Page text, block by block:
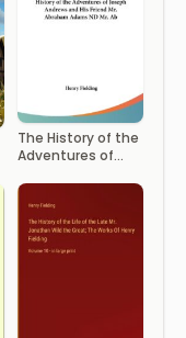
The History of the
Adventures of